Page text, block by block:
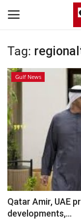
Home
Contact
Bahrain
#Trending
Media
Entertainment
Gulf News
Tag:
Gulf News
Qatar Amir, UAE
developments,...